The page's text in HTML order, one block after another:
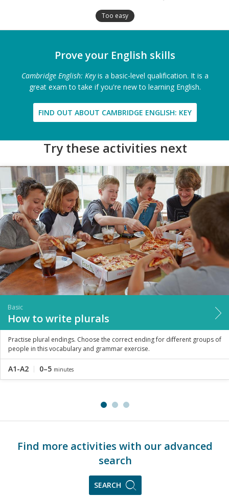
Too easy
Prove your English skills
Cambridge English: Keyis a basic-level qualification. It is a
great exam to take if you're new to learning English.
FIND OUT ABOUT CAMBRIDGE ENGLISH: KEY
Try these activities next
Basic
How to write plurals
Practise plural endings. Choose the correct ending for different groups of
people in this vocabulary and grammar exercise.
A1-A2 0–5 minutes
Find more activities with our advanced
search
SEARCH